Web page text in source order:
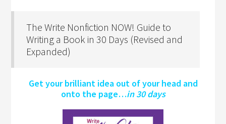
The Write Nonfiction NOW! Guide to
Writing a Book in 30 Days (Revised and
Expanded)
Get your brilliant idea out of your head and
onto the page…in 30 days